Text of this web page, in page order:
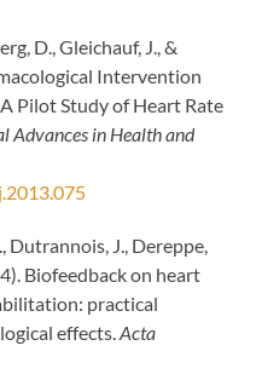
D., Gleichauf, J., &
Intervention
Pilot Study of Heart Rate
Advances in Health and
Dutrannois, J., Dereppe,
Biofeedback on heart
practical
effects.Acta